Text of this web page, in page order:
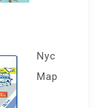
Nyc
Map